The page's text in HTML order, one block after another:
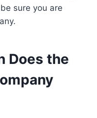
sure you are
Does the